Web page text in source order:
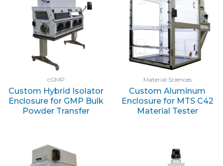
cGMP
Custom Hybrid Isolator
Enclosure for GMP Bulk
Powder Transfer
Material Sciences
Custom Aluminum
Enclosure for MTS C42
Material Tester